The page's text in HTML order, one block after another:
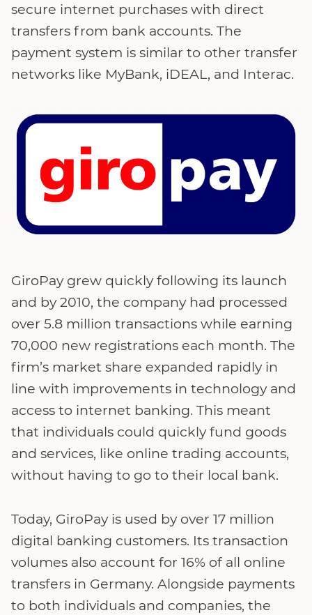
secure internet purchases with direct
transfers from bank accounts. The
payment system is similar to other transfer
networks like MyBank, iDEAL, and Interac.
GiroPay grew quickly following its launch
and by 2010, the company had processed
over 5.8 million transactions while earning
70,000 new registrations each month. The
firm’s market share expanded rapidly in
line with improvements in technology and
access to internet banking. This meant
that individuals could quickly fund goods
and services, like online trading accounts,
without having to go to their local bank.
Today, GiroPay is used by over 17 million
digital banking customers. Its transaction
volumes also account for 16% of all online
transfers in Germany. Alongside payments
to both individuals and companies, the